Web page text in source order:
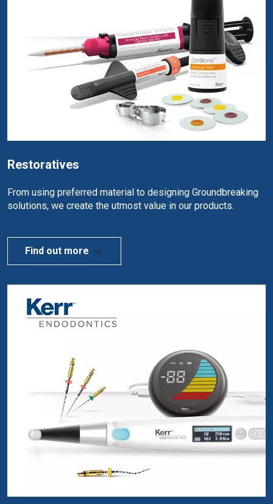
Restoratives
From using preferred material to designing Groundbreaking
solutions, we create the utmost value in our products.
Find out more